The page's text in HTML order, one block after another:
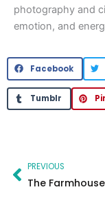
photography and
emotion, and
Facebook
Tumblr
Prev
PREVIOUS